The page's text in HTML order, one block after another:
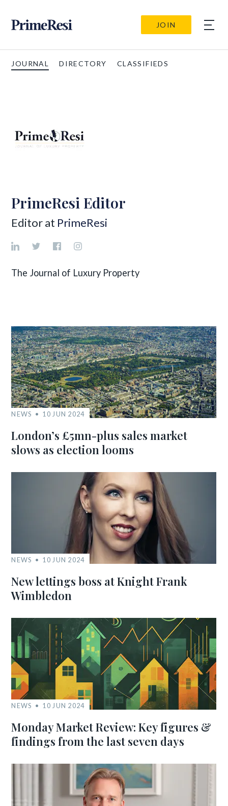
JOIN
JOURNAL DIRECTORY CLASSIFIEDS
PrimeResi Editor
Editor at PrimeResi
The Journal of Luxury Property
NEWS 10 JUN 2024
London’s £5mn-plus sales market
slows as election looms
NEWS 10 JUN 2024
New lettings boss at Knight Frank
Wimbledon
NEWS 10 JUN 2024
Monday Market Review: Key figures &
findings from the last seven days